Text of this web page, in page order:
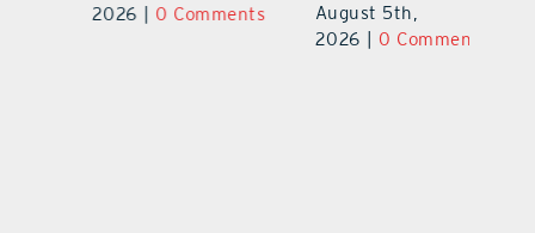
2026 | 0 Comments
August 5th,
2026 | 0 Comments